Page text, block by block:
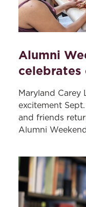
Alumni
Maryland Carey
excitement
and friends
Alumni